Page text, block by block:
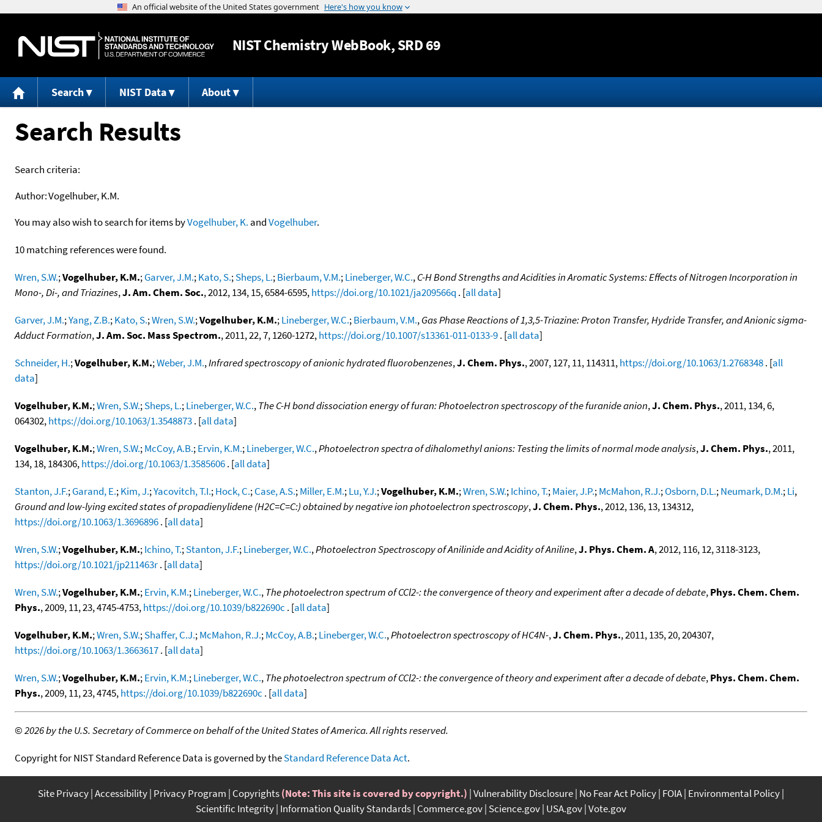
Jump to content
NISTChemistry WebBook, SRD 69
Search NIST Data About
Search Results
Search criteria:
Author:Vogelhuber, K.M.
You may also wish to search for items byVogelhuber, K. andVogelhuber.
10 matching references were found.
Wren, S.W.;Vogelhuber, K.M.;Garver, J.M.;Kato, S.;Sheps, L.;Bierbaum, V.M.;Lineberger, W.C.,C-H Bond Strengths and Acidities in Aromatic Systems: Effects of Nitrogen Incorporation in
Mono-, Di-, and Triazines,J. Am. Chem. Soc., 2012, 134, 15, 6584-6595,https://doi.org/10.1021/ja209566q . [all data]
Garver, J.M.;Yang, Z.B.;Kato, S.;Wren, S.W.;Vogelhuber, K.M.;Lineberger, W.C.;Bierbaum, V.M.,Gas Phase Reactions of 1,3,5-Triazine: Proton Transfer, Hydride Transfer, and Anionic sigma-
Adduct Formation,J. Am. Soc. Mass Spectrom., 2011, 22, 7, 1260-1272,https://doi.org/10.1007/s13361-011-0133-9. [all data]
Schneider, H.;Vogelhuber, K.M.;Weber, J.M.,Infrared spectroscopy of anionic hydrated fluorobenzenes,J. Chem. Phys., 2007, 127, 11, 114311,https://doi.org/10.1063/1.2768348. [all
data]
Vogelhuber, K.M.;Wren, S.W.;Sheps, L.;Lineberger, W.C.,The C-H bond dissociation energy of furan: Photoelectron spectroscopy of the furanide anion,J. Chem. Phys., 2011, 134, 6,
064302,https://doi.org/10.1063/1.3548873. [all data]
Vogelhuber, K.M.;Wren, S.W.;McCoy, A.B.;Ervin, K.M.;Lineberger, W.C.,Photoelectron spectra of dihalomethyl anions: Testing the limits of normal mode analysis,J. Chem. Phys., 2011,
134, 18, 184306,https://doi.org/10.1063/1.3585606. [all data]
Stanton, J.F.;Garand, E.;Kim, J.;Yacovitch, T.I.;Hock, C.;Case, A.S.;Miller, E.M.;Lu, Y.J.;Vogelhuber, K.M.;Wren, S.W.;Ichino, T.;Maier, J.P.;McMahon, R.J.;Osborn, D.L.;Neumark, D.M.;Li,
Ground and low-lying excited states of propadienylidene (H2C=C=C:) obtained by negative ion photoelectron spectroscopy,J. Chem. Phys., 2012, 136, 13, 134312,
https://doi.org/10.1063/1.3696896. [all data]
Wren, S.W.;Vogelhuber, K.M.;Ichino, T.;Stanton, J.F.;Lineberger, W.C.,Photoelectron Spectroscopy of Anilinide and Acidity of Aniline,J. Phys. Chem. A, 2012, 116, 12, 3118-3123,
https://doi.org/10.1021/jp211463r. [all data]
Wren, S.W.;Vogelhuber, K.M.;Ervin, K.M.;Lineberger, W.C.,The photoelectron spectrum of CCl2-: the convergence of theory and experiment after a decade of debate,Phys. Chem. Chem.
Phys., 2009, 11, 23, 4745-4753,https://doi.org/10.1039/b822690c . [all data]
Vogelhuber, K.M.;Wren, S.W.;Shaffer, C.J.;McMahon, R.J.;McCoy, A.B.;Lineberger, W.C.,Photoelectron spectroscopy of HC4N-,J. Chem. Phys., 2011, 135, 20, 204307,
https://doi.org/10.1063/1.3663617. [all data]
Wren, S.W.;Vogelhuber, K.M.;Ervin, K.M.;Lineberger, W.C.,The photoelectron spectrum of CCl2-: the convergence of theory and experiment after a decade of debate,Phys. Chem. Chem.
Phys., 2009, 11, 23, 4745,https://doi.org/10.1039/b822690c . [all data]
©2026 by the U.S. Secretary of Commerce on behalf of the United States of America. All rights reserved.
Copyright for NIST Standard Reference Data is governed by theStandard Reference Data Act.
Site Privacy Accessibility Privacy Program Copyrights(Note: This site is covered by copyright.) Vulnerability Disclosure No Fear Act Policy FOIA Environmental Policy
Scientific Integrity Information Quality Standards Commerce.gov Science.gov USA.gov Vote.gov